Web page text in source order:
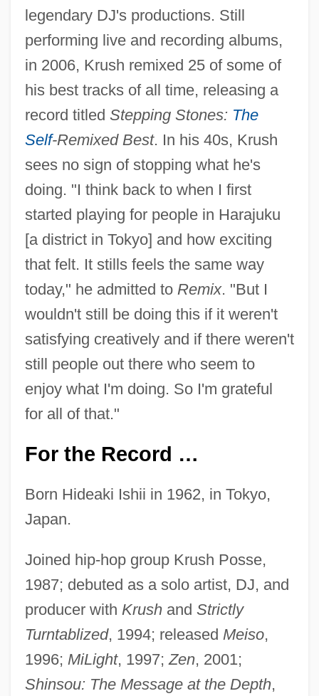
legendary DJ's productions. Still
performing live and recording albums,
in 2006, Krush remixed 25 of some of
his best tracks of all time, releasing a
record titled Stepping Stones: The
Self-Remixed Best. In his 40s, Krush
sees no sign of stopping what he's
doing. "I think back to when I first
started playing for people in Harajuku
[a district in Tokyo] and how exciting
that felt. It stills feels the same way
today," he admitted to Remix. "But I
wouldn't still be doing this if it weren't
satisfying creatively and if there weren't
still people out there who seem to
enjoy what I'm doing. So I'm grateful
for all of that."
For the Record …
Born Hideaki Ishii in 1962, in Tokyo,
Japan.
Joined hip-hop group Krush Posse,
1987; debuted as a solo artist, DJ, and
producer with Krushand Strictly
Turntablized, 1994; released Meiso,
1996; MiLight, 1997; Zen, 2001;
Shinsou: The Message at the Depth,